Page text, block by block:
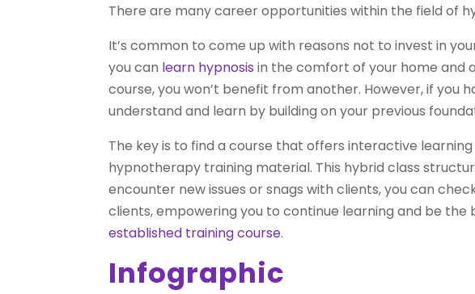
There are many career opportunities within the field of
It’s common to come up with reasons not to invest in
you can learn hypnosis in the comfort of your home and
course, you won’t benefit from another. However, if you
understand and learn by building on your previous
The key is to find a course that offers interactive
hypnotherapy training material. This hybrid class
encounter new issues or snags with clients, you can
clients, empowering you to continue learning and be
established training course.
Infographic